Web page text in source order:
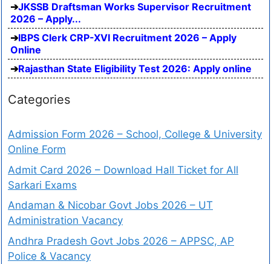
JKSSB Draftsman Works Supervisor Recruitment
2026 – Apply...
IBPS Clerk CRP-XVI Recruitment 2026 – Apply
Online
Rajasthan State Eligibility Test 2026: Apply online
Categories
Admission Form 2026 – School, College & University
Online Form
Admit Card 2026 – Download Hall Ticket for All
Sarkari Exams
Andaman & Nicobar Govt Jobs 2026 – UT
Administration Vacancy
Andhra Pradesh Govt Jobs 2026 – APPSC, AP
Police & Vacancy